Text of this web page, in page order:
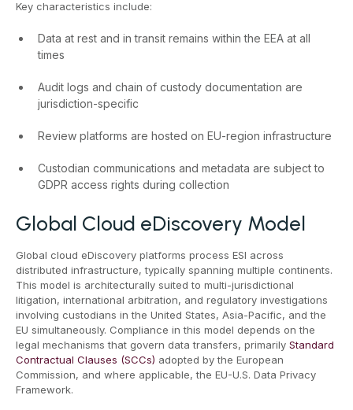
Key characteristics include:
Data at rest and in transit remains within the EEA at all
times
Audit logs and chain of custody documentation are
jurisdiction-specific
Review platforms are hosted on EU-region infrastructure
Custodian communications and metadata are subject to
GDPR access rights during collection
Global Cloud eDiscovery Model
Global cloud eDiscovery platforms process ESI across
distributed infrastructure, typically spanning multiple continents.
This model is architecturally suited to multi-jurisdictional
litigation, international arbitration, and regulatory investigations
involving custodians in the United States, Asia-Pacific, and the
EU simultaneously. Compliance in this model depends on the
legal mechanisms that govern data transfers, primarily Standard
Contractual Clauses (SCCs) adopted by the European
Commission, and where applicable, the EU-U.S. Data Privacy
Framework.